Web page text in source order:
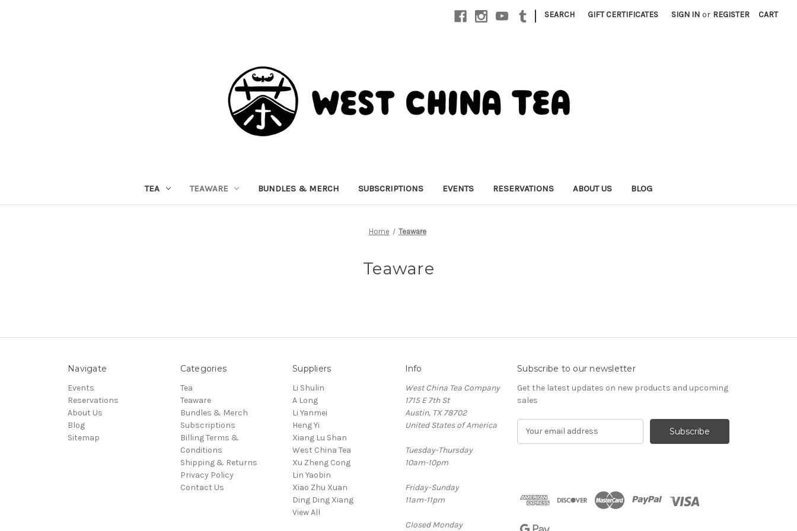
| SEARCH GIFT CERTIFICATES SIGN IN or REGISTER CART
TEA TEAWARE BUNDLES & MERCH SUBSCRIPTIONS EVENTS RESERVATIONS ABOUT US BLOG
Home Teaware
Teaware
Navigate
Events
Reservations
About Us
Blog
Sitemap
Categories
Tea
Teaware
Bundles & Merch
Subscriptions
Billing Terms &
Conditions
Shipping & Returns
Privacy Policy
Contact Us
Suppliers
Li Shulin
A Long
Li Yanmei
Heng Yi
Xiang Lu Shan
West China Tea
Xu Zheng Cong
Lin Yaobin
Xiao Zhu Xuan
Ding Ding Xiang
View All
Info
West China Tea Company
1715 E 7th St
Austin, TX 78702
United States of America
Tuesday-Thursday
10am-10pm
Friday-Sunday
11am-11pm
Closed Monday
Subscribe to our newsletter
Get the latest updates on new products and upcoming
sales
d
r